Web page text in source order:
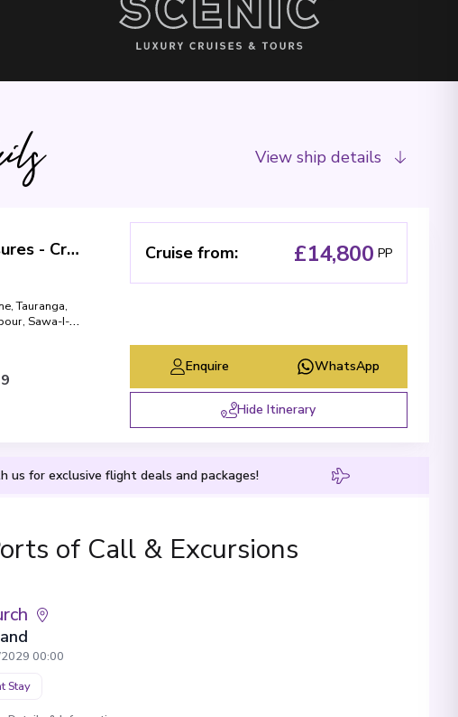
View ship details
New Zealand, Norfolk and Fiji Treasures - Cruise & Land Journey
,Tauranga,
, Sawa-I-
Cruise from: £14,800 PP
Enquire WhatsApp
Hide Itinerary
us for exclusive flight deals and packages!
of Call & Excursions
00:00
Stay